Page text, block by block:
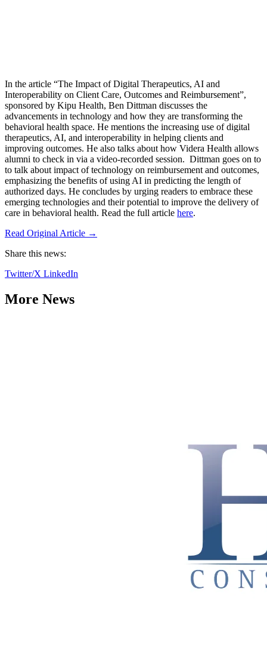
In the article “The Impact of Digital Therapeutics, AI and
Interoperability on Client Care, Outcomes and Reimbursement”,
sponsored by Kipu Health, Ben Dittman discusses the
advancements in technology and how they are transforming the
behavioral health space. He mentions the increasing use of digital
therapeutics, AI, and interoperability in helping clients and
improving outcomes. He also talks about how Videra Health allows
alumni to check in via a video-recorded session. Dittman goes on to
to talk about impact of technology on reimbursement and outcomes,
emphasizing the benefits of using AI in predicting the length of
authorized days. He concludes by urging readers to embrace these
emerging technologies and their potential to improve the delivery of
care in behavioral health. Read the full article here.
Read Original Article →
Share this news:
Twitter/X LinkedIn
More News